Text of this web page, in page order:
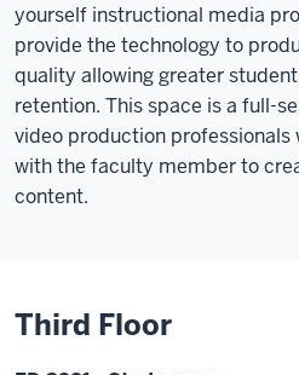
yourself instructional media
provide the technology to
quality allowing greater
retention. This space is a full-
video production professionals
with the faculty member to
content.
Third Floor